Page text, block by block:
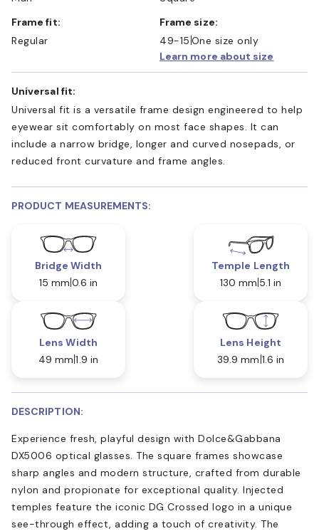
Frame fit:
Regular
Frame size:
49-15 One size only
Learn more about size
Universal fit:
Universal fit is a versatile frame design engineered to help
eyewear sit comfortably on most face shapes. It can
include a narrow bridge, longer and curved nosepads, or
reduced front curvature and frame angles.
PRODUCT MEASUREMENTS:
Bridge Width
15 mm 0.6 in
Temple Length
130 mm 5.1 in
Lens Width
49 mm 1.9 in
Lens Height
39.9 mm 1.6 in
DESCRIPTION:
Experience fresh, playful design with Dolce&Gabbana
DX5006 optical glasses. The square frames showcase
sharp angles and modern structure, crafted from durable
nylon and propionate for exceptional quality. Injected
temples feature the iconic DG Crossed logo in a unique
see-through effect, adding a touch of creativity. The